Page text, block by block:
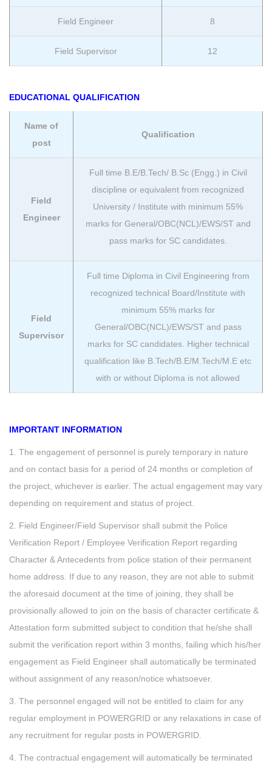
Field Engineer 8
Field Supervisor 12
EDUCATIONAL QUALIFICATION
Name of
post
Qualification
Field
Engineer
Full time B.E/B.Tech/ B.Sc (Engg.) in Civil
discipline or equivalent from recognized
University / Institute with minimum 55%
marks for General/OBC(NCL)/EWS/ST and
pass marks for SC candidates.
Field
Supervisor
Full time Diploma in Civil Engineering from
recognized technical Board/Institute with
minimum 55% marks for
General/OBC(NCL)/EWS/ST and pass
marks for SC candidates. Higher technical
qualification like B.Tech/B.E/M.Tech/M.E etc
with or without Diploma is not allowed
IMPORTANT INFORMATION
1. The engagement of personnel is purely temporary in nature
and on contact basis for a period of 24 months or completion of
the project, whichever is earlier. The actual engagement may vary
depending on requirement and status of project.
2. Field Engineer/Field Supervisor shall submit the Police
Verification Report / Employee Verification Report regarding
Character & Antecedents from police station of their permanent
home address. If due to any reason, they are not able to submit
the aforesaid document at the time of joining, they shall be
provisionally allowed to join on the basis of character certificate &
Attestation form submitted subject to condition that he/she shall
submit the verification report within 3 months, failing which his/her
engagement as Field Engineer shall automatically be terminated
without assignment of any reason/notice whatsoever.
3. The personnel engaged will not be entitled to claim for any
regular employment in POWERGRID or any relaxations in case of
any recruitment for regular posts in POWERGRID.
4. The contractual engagement will automatically be terminated